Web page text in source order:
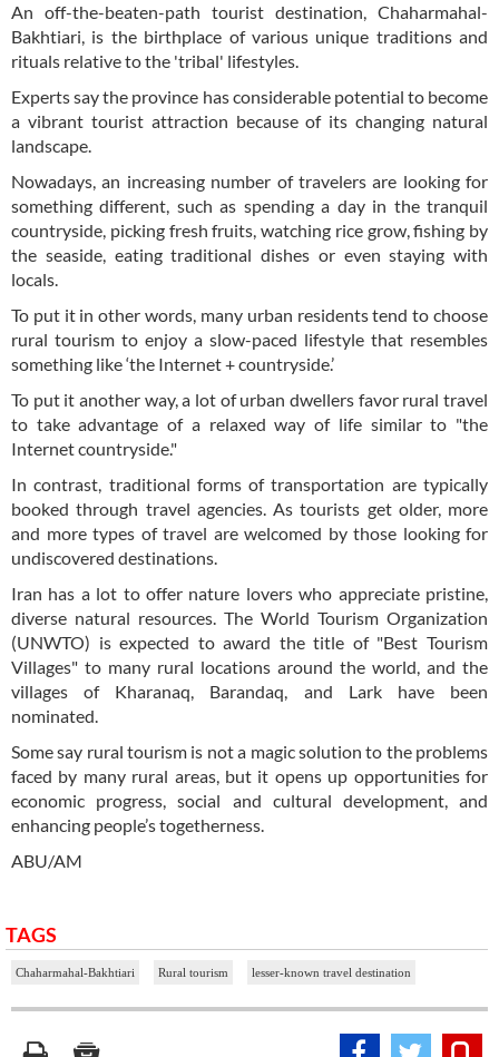
An off-the-beaten-path tourist destination, Chaharmahal-
Bakhtiari, is the birthplace of various unique traditions and
rituals relative to the 'tribal' lifestyles.
Experts say the province has considerable potential to become
a vibrant tourist attraction because of its changing natural
landscape.
Nowadays, an increasing number of travelers are looking for
something different, such as spending a day in the tranquil
countryside, picking fresh fruits, watching rice grow, fishing by
the seaside, eating traditional dishes or even staying with
locals.
To put it in other words, many urban residents tend to choose
rural tourism to enjoy a slow-paced lifestyle that resembles
something like ‘the Internet + countryside.’
To put it another way, a lot of urban dwellers favor rural travel
to take advantage of a relaxed way of life similar to "the
Internet countryside."
In contrast, traditional forms of transportation are typically
booked through travel agencies. As tourists get older, more
and more types of travel are welcomed by those looking for
undiscovered destinations.
Iran has a lot to offer nature lovers who appreciate pristine,
diverse natural resources. The World Tourism Organization
(UNWTO) is expected to award the title of "Best Tourism
Villages" to many rural locations around the world, and the
villages of Kharanaq, Barandaq, and Lark have been
nominated.
Some say rural tourism is not a magic solution to the problems
faced by many rural areas, but it opens up opportunities for
economic progress, social and cultural development, and
enhancing people’s togetherness.
ABU/AM
TAGS
Chaharmahal-Bakhtiari Rural tourism lesser-known travel destination